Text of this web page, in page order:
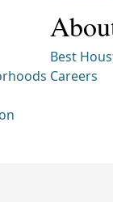
Best
Careers